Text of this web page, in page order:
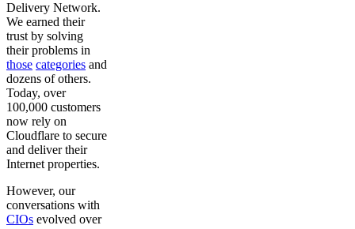
Delivery Network.
We earned their
trust by solving
their problems in
those categories and
dozens of others.
Today, over
100,000 customers
now rely on
Cloudflare to secure
and deliver their
Internet properties.
However, our
conversations with
CIOs evolved over